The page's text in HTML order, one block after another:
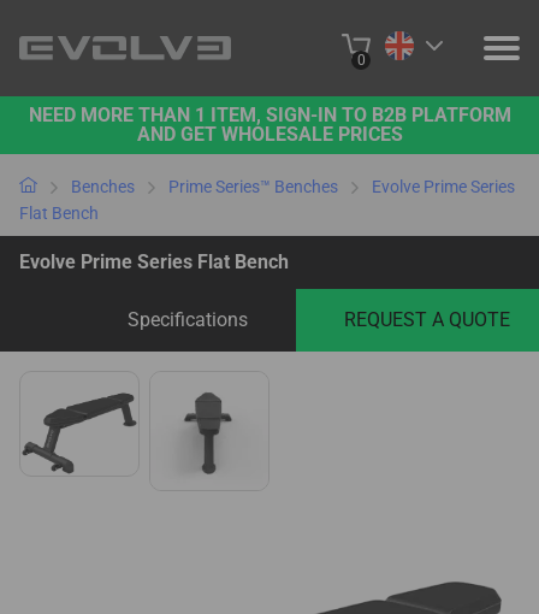
0
PRODUCTS
PROJECTS
ABOUT US
B2B PLATFORM
NEED MORE THAN 1 ITEM, SIGN-IN TO B2B PLATFORM
AND GET WHOLESALE PRICES
Benches Prime Series™ Benches
Evolve Prime Series
Flat Bench
Evolve Prime Series Flat Bench
Specifications REQUEST A QUOTE